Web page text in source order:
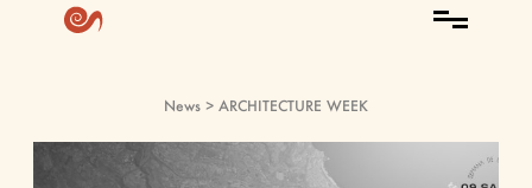
News > ARCHITECTURE WEEK